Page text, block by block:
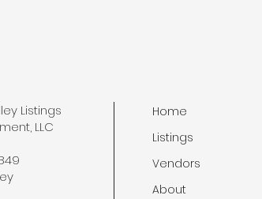
Listings
LLC
Home
Listings
Vendors
About